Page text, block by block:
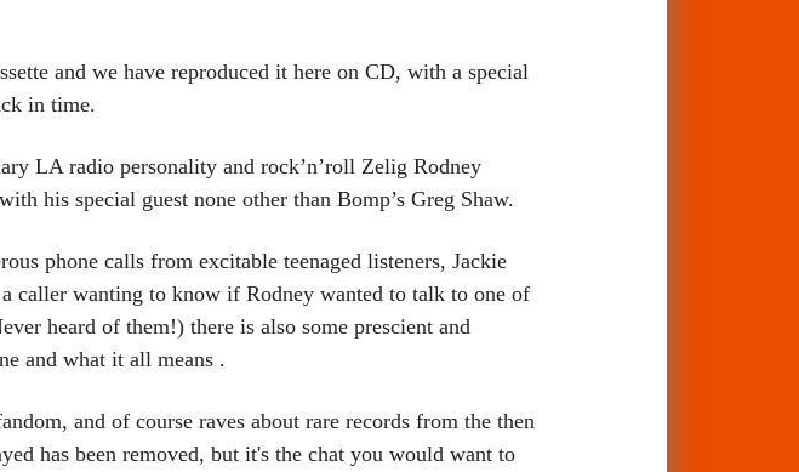
and we have reproduced it here on CD, with a special
in time.
LA radio personality and rock’n’roll Zelig Rodney
his special guest none other than Bomp’s Greg Shaw.
phone calls from excitable teenaged listeners, Jackie
caller wanting to know if Rodney wanted to talk to one of
heard of them!) there is also some prescient and
and what it all means .
and of course raves about rare records from the then
has been removed, but it's the chat you would want to